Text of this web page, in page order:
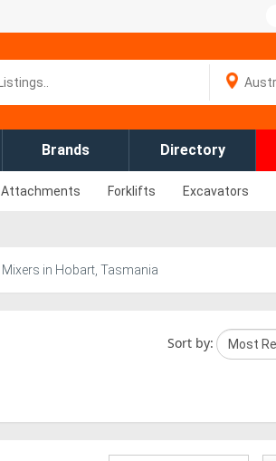
Brands Directory
Attachments Forklifts Excavators
Mixers in Hobart, Tasmania
Sort by: